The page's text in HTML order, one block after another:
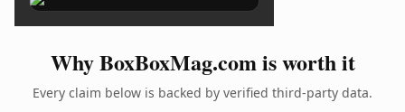
Why BoxBoxMag.com is worth it
Every claim below is backed by verified third-party data.